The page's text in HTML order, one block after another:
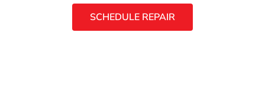
SCHEDULE REPAIR